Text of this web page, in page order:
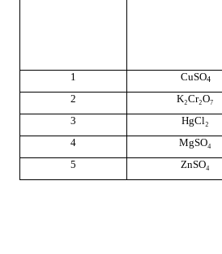
1
CuSO4
2
K₂Cr₂O₇
3
HgCl₂
4
MgSO₄
5
ZnSO₄